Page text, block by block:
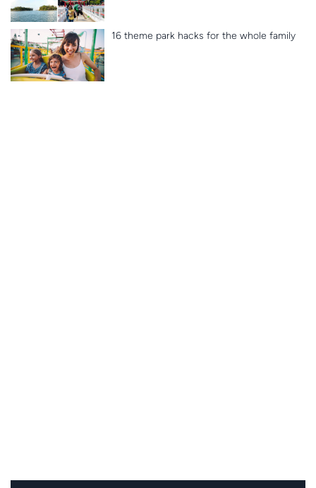
16 theme park hacks for the whole family